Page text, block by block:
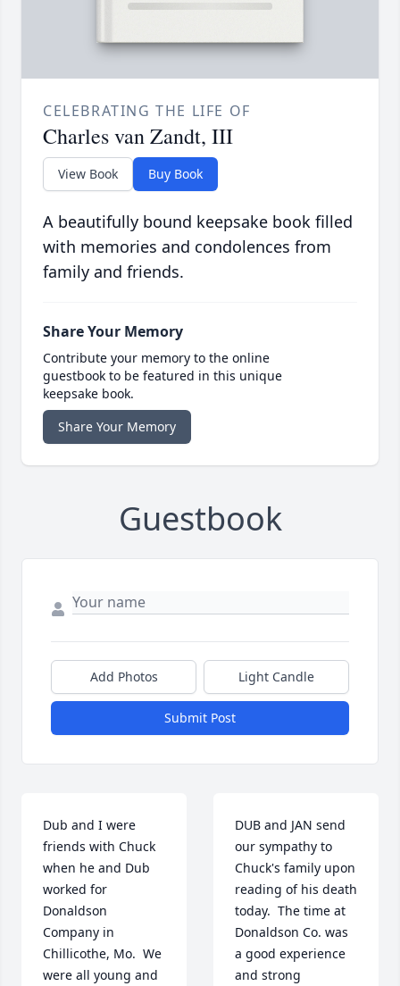
CELEBRATING THE LIFE OF
Charles van Zandt, III
View Book Buy Book
A beautifully bound keepsake book filled
with memories and condolences from
family and friends.
Share Your Memory
Contribute your memory to the online
guestbook to be featured in this unique
keepsake book.
Share Your Memory
Guestbook
Add Photos Light Candle
Submit Post
Dub and I were
friends with Chuck
when he and Dub
worked for
Donaldson
Company in
Chillicothe, Mo.  We
were all young and
DUB and JAN send
our sympathy to
Chuck's family upon
reading of his death
today.  The time at
Donaldson Co. was
a good experience
and strong